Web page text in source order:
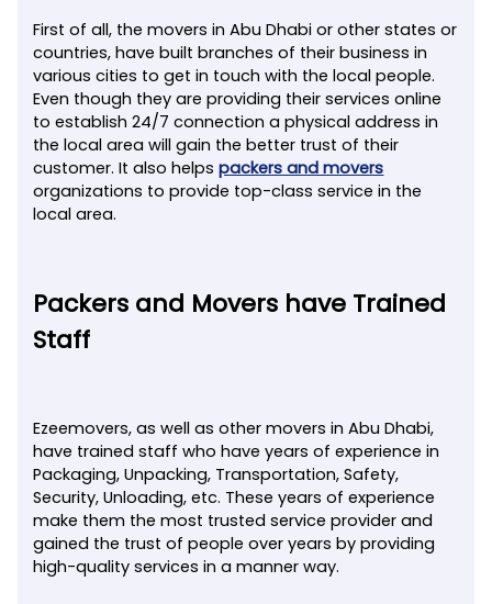
First of all, the movers in Abu Dhabi or other states or
countries, have built branches of their business in
various cities to get in touch with the local people.
Even though they are providing their services online
to establish 24/7 connection a physical address in
the local area will gain the better trust of their
customer. It also helpspackers and movers
organizations to provide top-class service in the
local area.
Packers and Movers have Trained
Staff
Ezeemovers, as well as other movers in Abu Dhabi,
have trained staff who have years of experience in
Packaging, Unpacking, Transportation, Safety,
Security, Unloading, etc. These years of experience
make them the most trusted service provider and
gained the trust of people over years by providing
high-quality services in a manner way.